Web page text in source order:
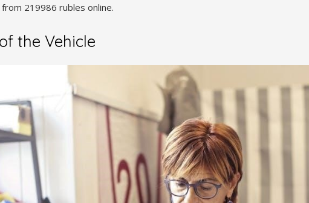
219986 rubles online.
the Vehicle